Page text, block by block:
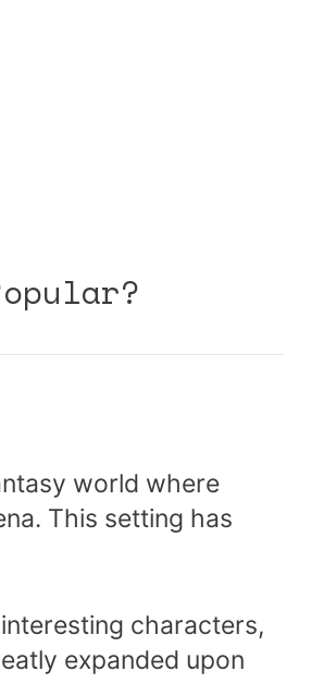
world where
This setting has
characters,
expanded upon